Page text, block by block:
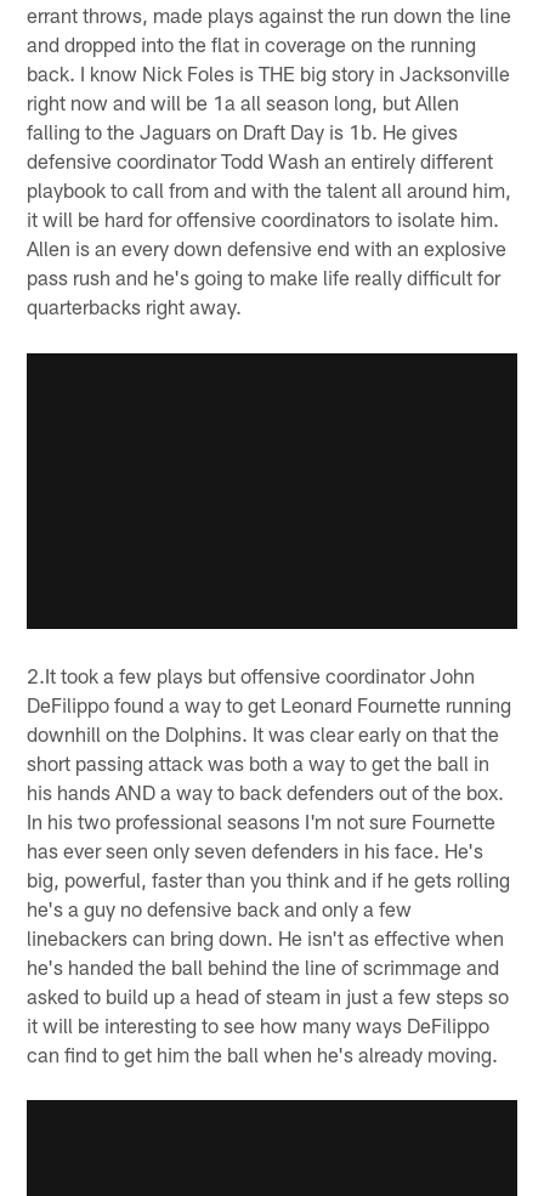
errant throws, made plays against the run down the line
and dropped into the flat in coverage on the running
back. I know Nick Foles is THE big story in Jacksonville
right now and will be 1a all season long, but Allen
falling to the Jaguars on Draft Day is 1b. He gives
defensive coordinator Todd Wash an entirely different
playbook to call from and with the talent all around him,
it will be hard for offensive coordinators to isolate him.
Allen is an every down defensive end with an explosive
pass rush and he's going to make life really difficult for
quarterbacks right away.
2.It took a few plays but offensive coordinator John
DeFilippo found a way to get Leonard Fournette running
downhill on the Dolphins. It was clear early on that the
short passing attack was both a way to get the ball in
his hands AND a way to back defenders out of the box.
In his two professional seasons I'm not sure Fournette
has ever seen only seven defenders in his face. He's
big, powerful, faster than you think and if he gets rolling
he's a guy no defensive back and only a few
linebackers can bring down. He isn't as effective when
he's handed the ball behind the line of scrimmage and
asked to build up a head of steam in just a few steps so
it will be interesting to see how many ways DeFilippo
can find to get him the ball when he's already moving.